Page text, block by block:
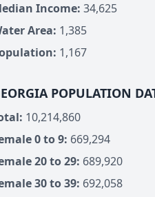
Income: 34,625
Area: 1,385
1,167
POPULATION
10,214,860
0 to 9: 669,294
20 to 29: 689,920
30 to 39: 692,058